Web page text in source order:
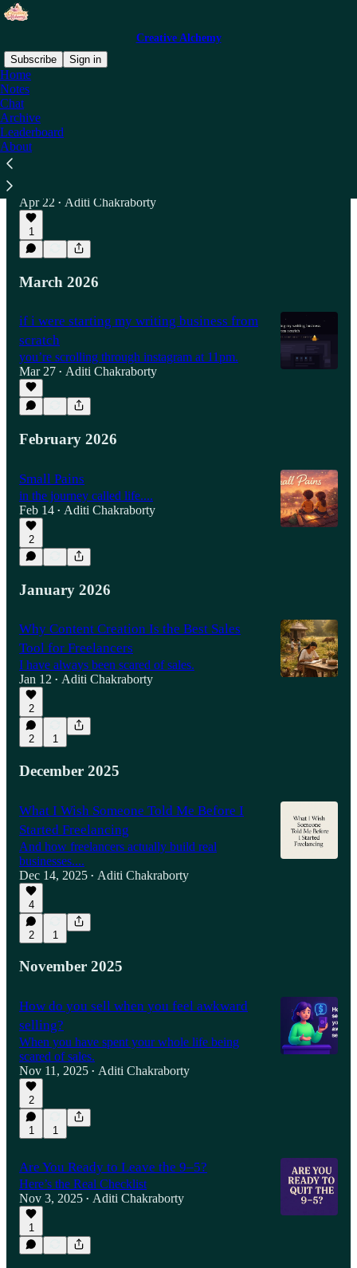
Creative Alchemy
Subscribe
Sign in
Home
Notes
Chat
Archive
Leaderboard
AboutI Did a 10-Day Vipassana course
Apr 22 • Aditi Chakraborty
1
March 2026
if i were starting my writing business from
scratch
you’re scrolling through instagram at 11pm.
Mar 27 • Aditi Chakraborty
February 2026
Small Pains
in the journey called life....
Feb 14 • Aditi Chakraborty
2
January 2026
Why Content Creation Is the Best Sales
Tool for Freelancers
I have always been scared of sales.
Jan 12 • Aditi Chakraborty
2
2 1
December 2025
What I Wish Someone Told Me Before I
Started Freelancing
And how freelancers actually build real
businesses....
Dec 14, 2025 • Aditi Chakraborty
4
2 1
November 2025
How do you sell when you feel awkward
selling?
When you have spent your whole life being
scared of sales.
Nov 11, 2025 • Aditi Chakraborty
2
1 1
Are You Ready to Leave the 9–5?
Here’s the Real Checklist
Nov 3, 2025 • Aditi Chakraborty
1